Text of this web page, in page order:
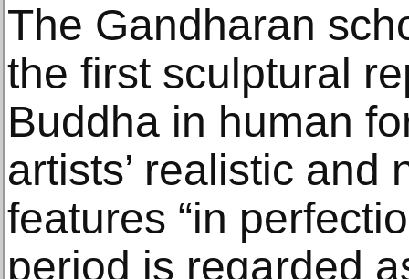
The Gandharan
the first sculptural
Buddha in human
artists’ realistic and
features “in
period is regarded